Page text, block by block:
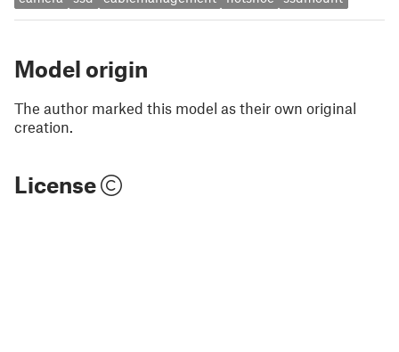
Model origin
The author marked this model as their own original
creation.
License